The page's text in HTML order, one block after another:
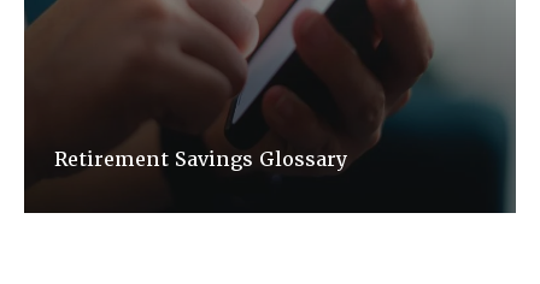
Retirement Savings Glossary